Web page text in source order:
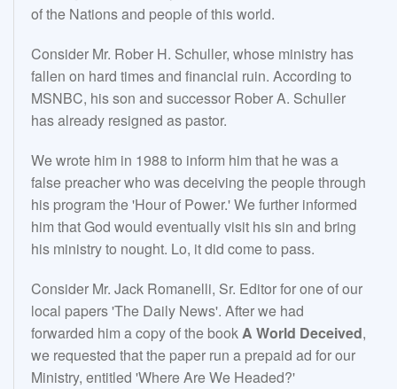
of the Nations and people of this world.
Consider Mr. Rober H. Schuller, whose ministry has
fallen on hard times and financial ruin. According to
MSNBC, his son and successor Rober A. Schuller
has already resigned as pastor.
We wrote him in 1988 to inform him that he was a
false preacher who was deceiving the people through
his program the 'Hour of Power.' We further informed
him that God would eventually visit his sin and bring
his ministry to nought. Lo, it did come to pass.
Consider Mr. Jack Romanelli, Sr. Editor for one of our
local papers 'The Daily News'. After we had
forwarded him a copy of the bookA World Deceived,
we requested that the paper run a prepaid ad for our
Ministry, entitled 'Where Are We Headed?'